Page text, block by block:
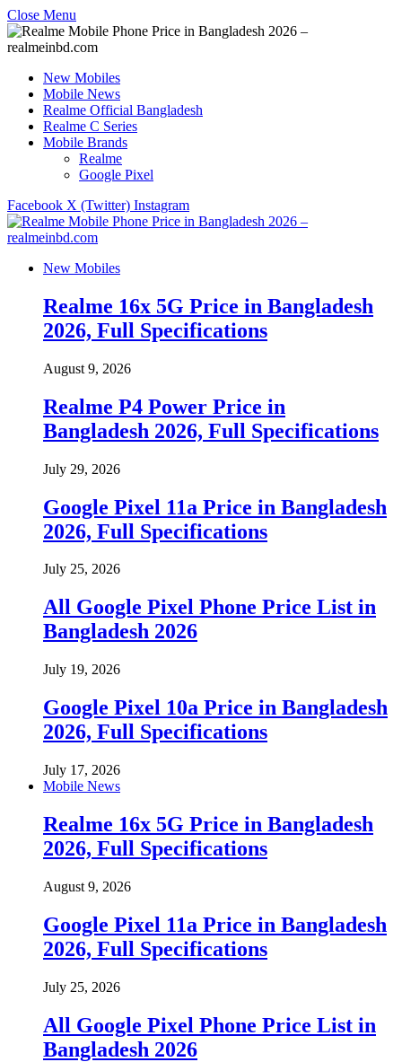
Close Menu
New Mobiles
Mobile News
Realme Official Bangladesh
Realme C Series
Mobile Brands
Realme
Google Pixel
Facebook X (Twitter) Instagram
New Mobiles
Realme 16x 5G Price in Bangladesh
2026, Full Specifications
August 9, 2026
Realme P4 Power Price in
Bangladesh 2026, Full Specifications
July 29, 2026
Google Pixel 11a Price in Bangladesh
2026, Full Specifications
July 25, 2026
All Google Pixel Phone Price List in
Bangladesh 2026
July 19, 2026
Google Pixel 10a Price in Bangladesh
2026, Full Specifications
July 17, 2026
Mobile News
Realme 16x 5G Price in Bangladesh
2026, Full Specifications
August 9, 2026
Google Pixel 11a Price in Bangladesh
2026, Full Specifications
July 25, 2026
All Google Pixel Phone Price List in
Bangladesh 2026